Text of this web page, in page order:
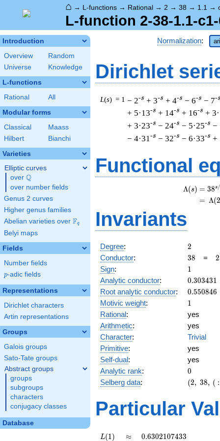
⌂ → L-functions → Rational → 2 → 38 → 1.1 →
L-function 2-38-1.1-
Introduction
Overview
Random
Universe
Knowledge
L-functions
Rational All
Modular forms
Classical
Maass
Hilbert
Bianchi
Varieties
Elliptic curves
over \Q
Q
over number fields
Genus 2 curves
Higher genus families
Abelian varieties over \F_{q}
Fq
Belyi maps
Fields
Number fields
p
p-adic fields
Representations
Dirichlet characters
Artin representations
Groups
Galois groups
Sato-Tate groups
Abstract groups
groups
subgroups
characters
conjugacy classes
Database
Normalization:
Dirichlet
L(s) = 1 − 2-s + 3-s + 4-s − 6-s − 7-
+ 5·13-s + 14-s + 16-s +
+ 3·23-s − 24-s − 5·25-s −
− 4·31 -s − 32-s − 6·33-s
Functional
Λ(s) = (
= (
38s/
Λ(2
Invariants
Degree: 2
2
Conductor: 38
38 = 2
2
Sign: 11
Analytic conductor: 0.303431
0.303431
Root analytic conductor: 0.550846
0.550846
Motivic weight: 11
Rational:
yes
Arithmetic:
yes
Character:
Trivial
Primitive:
yes
Self-dual:
yes
Analytic rank: 0
0
Selberg data:
(2,\
1)
(2, 38, ( :
Particular
L(1)
L(1) \approx
≈ 0.6302107433
0.6302107433